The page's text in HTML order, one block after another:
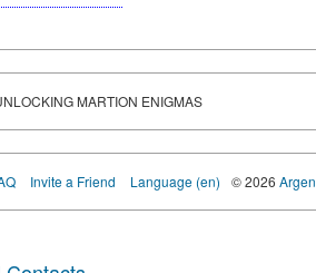
MARTION ENIGMAS
Invite a Friend Language (en) © 2026